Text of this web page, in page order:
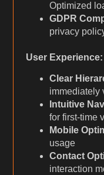
Optimized
GDPR
privacy
User Experience:
Clear
immediately
Intuitive
for first-time
Mobile
usage
Contact
interaction